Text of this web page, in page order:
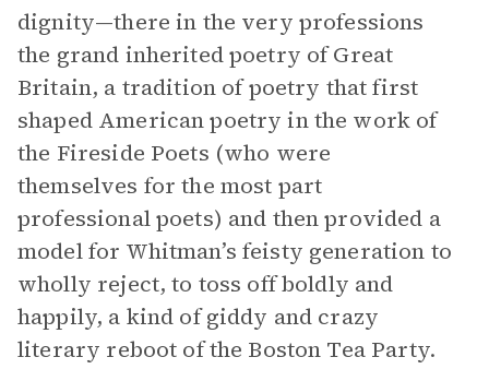
dignity—there in the very professions
the grand inherited poetry of Great
Britain, a tradition of poetry that first
shaped American poetry in the work of
the Fireside Poets (who were
themselves for the most part
professional poets) and then provided a
model for Whitman’s feisty generation to
wholly reject, to toss off boldly and
happily, a kind of giddy and crazy
literary reboot of the Boston Tea Party.